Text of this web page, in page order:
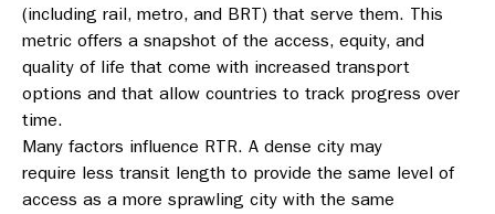
(including rail, metro, and BRT) that serve them. This
metric offers a snapshot of the access, equity, and
quality of life that come with increased transport
options and that allow countries to track progress over
time.
Many factors influence RTR. A dense city may
require less transit length to provide the same level of
access as a more sprawling city with the same